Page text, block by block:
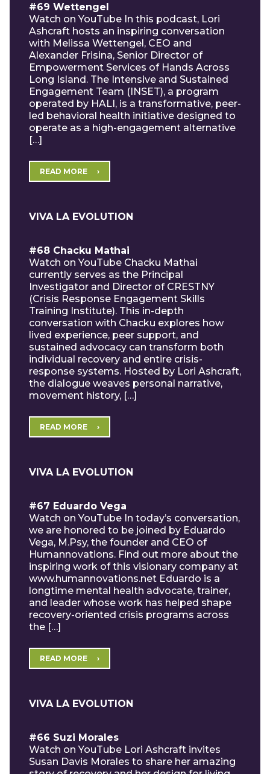
#69 Wettengel
Watch on YouTube In this podcast, Lori
Ashcraft hosts an inspiring conversation
with Melissa Wettengel, CEO and
Alexander Frisina, Senior Director of
Empowerment Services of Hands Across
Long Island. The Intensive and Sustained
Engagement Team (INSET), a program
operated by HALI, is a transformative, peer-
led behavioral health initiative designed to
operate as a high-engagement alternative
[…]
READ MORE
VIVA LA EVOLUTION
#68 Chacku Mathai
Watch on YouTube Chacku Mathai
currently serves as the Principal
Investigator and Director of CRESTNY
(Crisis Response Engagement Skills
Training Institute). This in-depth
conversation with Chacku explores how
lived experience, peer support, and
sustained advocacy can transform both
individual recovery and entire crisis-
response systems. Hosted by Lori Ashcraft,
the dialogue weaves personal narrative,
movement history, […]
READ MORE
VIVA LA EVOLUTION
#67 Eduardo Vega
Watch on YouTube In today’s conversation,
we are honored to be joined by Eduardo
Vega, M.Psy, the founder and CEO of
Humannovations. Find out more about the
inspiring work of this visionary company at
www.humannovations.net Eduardo is a
longtime mental health advocate, trainer,
and leader whose work has helped shape
recovery-oriented crisis programs across
the […]
READ MORE
VIVA LA EVOLUTION
#66 Suzi Morales
Watch on YouTube Lori Ashcraft invites
Susan Davis Morales to share her amazing